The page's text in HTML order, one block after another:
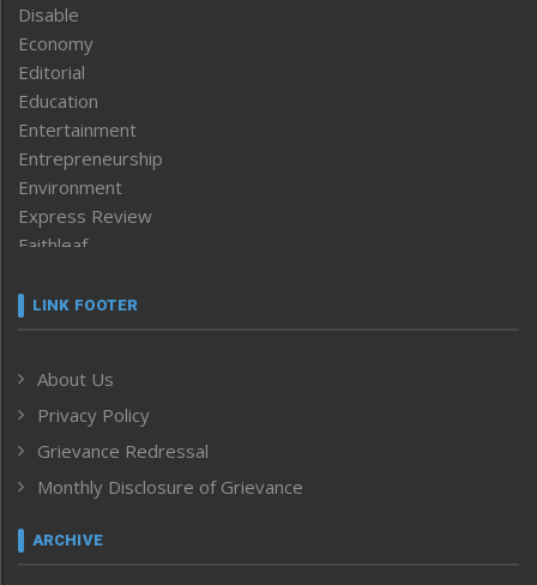
Disable
Economy
Editorial
Education
Entertainment
Entrepreneurship
Environment
Express Review
Faithleaf
Frontpage
Human Rights
ICAR
India
Inventing the Future
Law and order
Left-Featured
LINK FOOTER
About Us
Privacy Policy
Grievance Redressal
Monthly Disclosure of Grievance
ARCHIVE